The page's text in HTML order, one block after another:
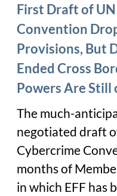
First Draft of
Convention
Provisions, But
Ended Cross
Powers Are Still
The much-
negotiated draft
Cybercrime
months of
in which EFF has